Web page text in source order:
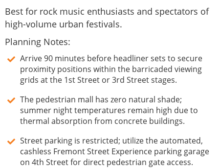
Best for rock music enthusiasts and spectators of
high-volume urban festivals.
Planning Notes:
Arrive 90 minutes before headliner sets to secure
proximity positions within the barricaded viewing
grids at the 1st Street or 3rd Street stages.
The pedestrian mall has zero natural shade;
summer night temperatures remain high due to
thermal absorption from concrete buildings.
Street parking is restricted; utilize the automated,
cashless Fremont Street Experience parking garage
on 4th Street for direct pedestrian gate access.